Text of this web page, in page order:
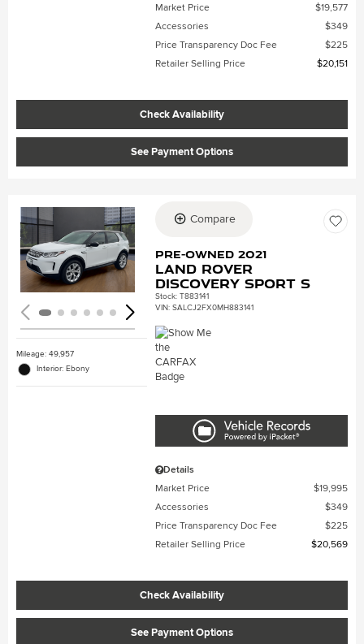
Market Price
$19,577
Accessories
$349
Price Transparency Doc Fee
$225
Retailer Selling Price
$20,151
Check Availability
See Payment Options
Loading...
Mileage: 49,957
Interior: Ebony
Compare
Pre-Owned 2021
Land Rover
Discovery Sport S
Stock:T883141
VIN:SALCJ2FX0MH883141
Details
Market Price
$19,995
Accessories
$349
Price Transparency Doc Fee
$225
Retailer Selling Price
$20,569
Check Availability
See Payment Options